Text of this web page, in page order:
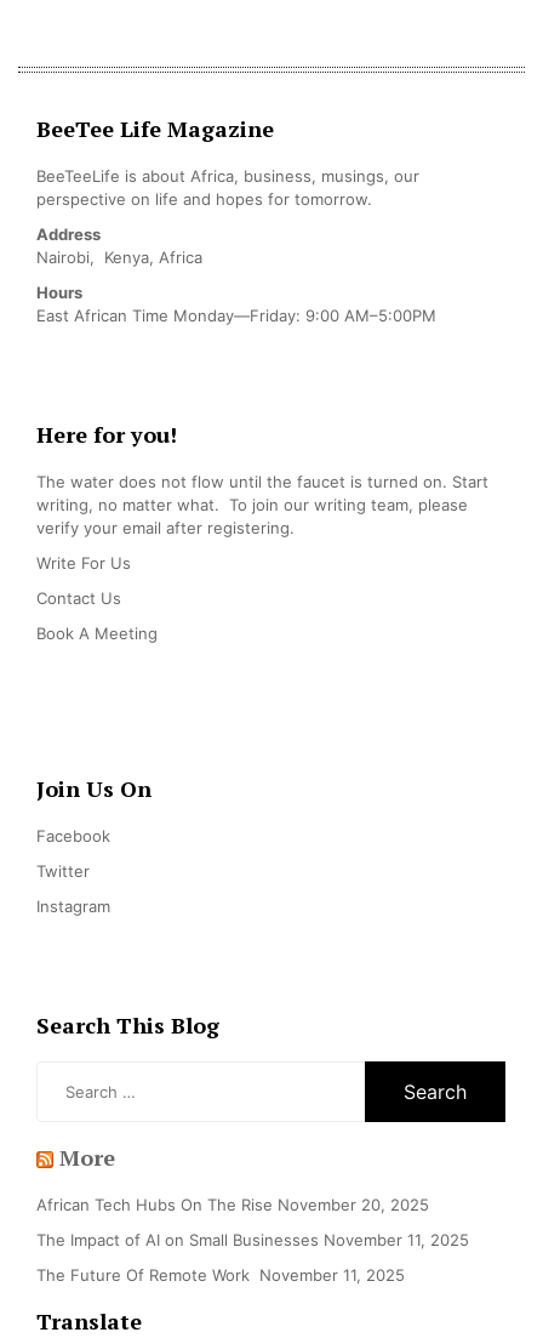
BeeTee Life Magazine
BeeTeeLife is about Africa, business, musings, our
perspective on life and hopes for tomorrow.
Address
Nairobi, Kenya, Africa
Hours
East African Time Monday—Friday: 9:00 AM–5:00PM
Here for you!
The water does not flow until the faucet is turned on. Start
writing, no matter what. To join our writing team, please
verify your email after registering.
Write For Us
Contact Us
Book A Meeting
Join Us On
Facebook
Twitter
Instagram
Search This Blog
More
African Tech Hubs On The Rise November 20, 2025
The Impact of AI on Small Businesses November 11, 2025
The Future Of Remote Work November 11, 2025
Translate